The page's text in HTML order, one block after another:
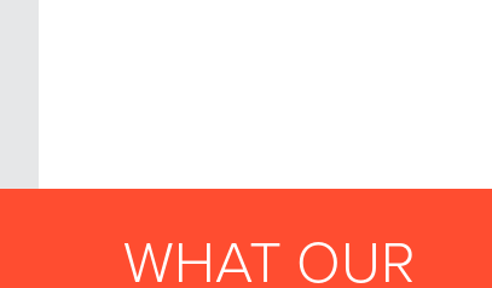
WHAT OUR